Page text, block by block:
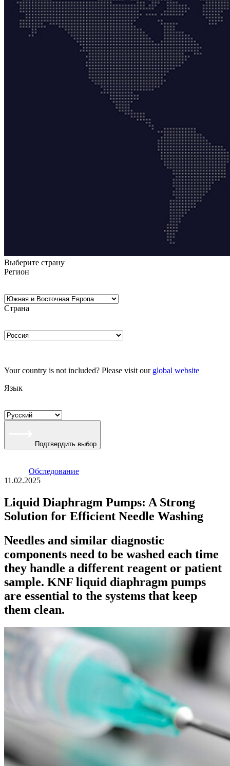
Выберите страну
Регион
Страна
Your country is not included? Please visit our global website
Язык
Подтвердить выбор
Oбследование
11.02.2025
Liquid Diaphragm Pumps: A Strong
Solution for Efficient Needle Washing
Needles and similar diagnostic
components need to be washed each time
they handle a different reagent or patient
sample. KNF liquid diaphragm pumps
are essential to the systems that keep
them clean.